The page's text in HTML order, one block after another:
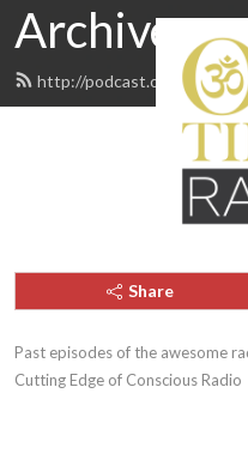
Archives
http://
Share
Past episodes of the awesome
Cutting Edge of Conscious Radio